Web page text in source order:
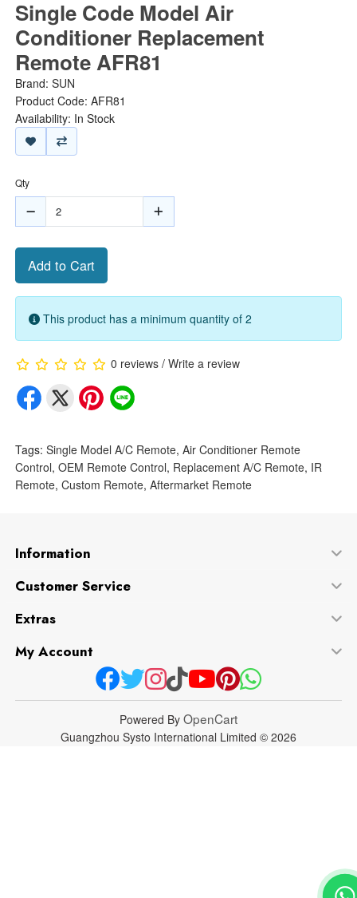
Single Code Model Air
Conditioner Replacement
Remote AFR81
Brand: SUN
Product Code: AFR81
Availability: In Stock
Qty
Add to Cart
This product has a minimum quantity of 2
0 reviews/ Write a review
Tags: Single Model A/C Remote, Air Conditioner Remote
Control, OEM Remote Control, Replacement A/C Remote, IR
Remote, Custom Remote, Aftermarket Remote
Information
Customer Service
Extras
My Account
Powered By OpenCart
Guangzhou Systo International Limited © 2026